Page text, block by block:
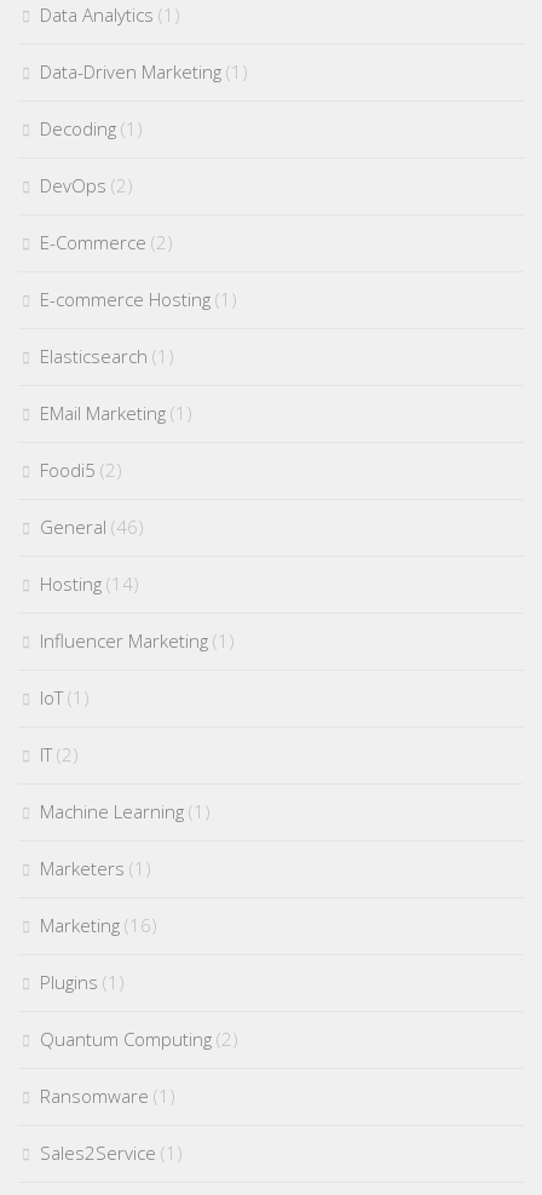
Data Analytics (1)
Data-Driven Marketing (1)
Decoding (1)
DevOps (2)
E-Commerce (2)
E-commerce Hosting (1)
Elasticsearch (1)
EMail Marketing (1)
Foodi5 (2)
General (46)
Hosting (14)
Influencer Marketing (1)
IoT(1)
IT(2)
Machine Learning (1)
Marketers (1)
Marketing (16)
Plugins (1)
Quantum Computing (2)
Ransomware (1)
Sales2Service (1)